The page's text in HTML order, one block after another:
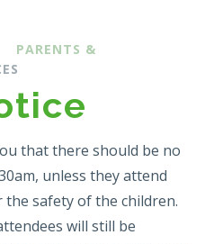
PARENTS &
that there should be no
unless they attend
safety of the children.
will still be